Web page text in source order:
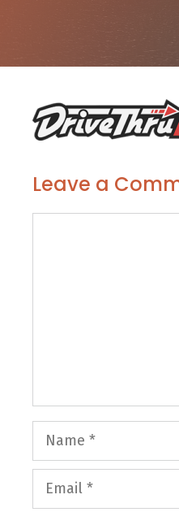
Leave a
Name
Email